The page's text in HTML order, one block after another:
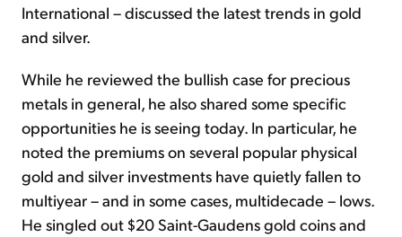
International – discussed the latest trends in gold
and silver.
While he reviewed the bullish case for precious
metals in general, he also shared some specific
opportunities he is seeing today. In particular, he
noted the premiums on several popular physical
gold and silver investments have quietly fallen to
multiyear – and in some cases, multidecade – lows.
He singled out $20 Saint-Gaudens gold coins and